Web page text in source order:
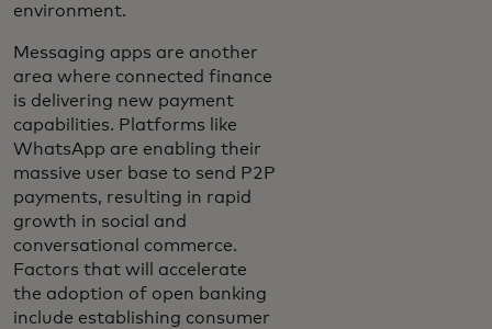
environment.
Messaging apps are another
area where connected finance
is delivering new payment
capabilities. Platforms like
WhatsApp are enabling their
massive user base to send P2P
payments, resulting in rapid
growth in social and
conversational commerce.
Factors that will accelerate
the adoption of open banking
include establishing consumer